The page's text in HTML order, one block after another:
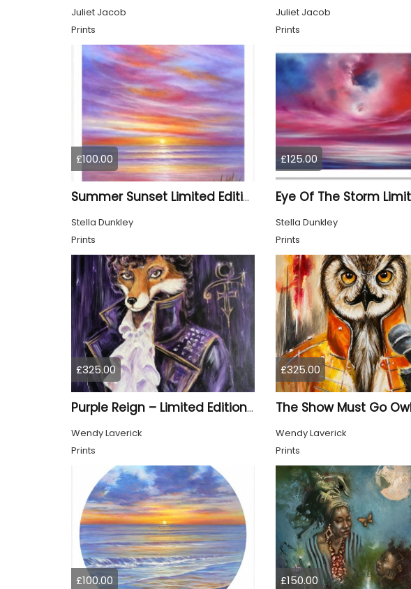
Juliet Jacob
Prints
Juliet Jacob
Prints
£100.00
Summer Sunset Limited Edition Print
Stella Dunkley
Prints
£125.00
Stella Dunkley
Prints
£325.00
Purple Reign – Limited Edition Print
Wendy Laverick
Prints
£325.00
Wendy Laverick
Prints
£100.00 £150.00